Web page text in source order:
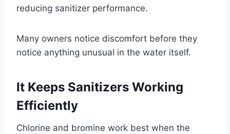
reducing sanitizer performance.
Many owners notice discomfort before they
notice anything unusual in the water itself.
It Keeps Sanitizers Working
Efficiently
Chlorine and bromine work best when the